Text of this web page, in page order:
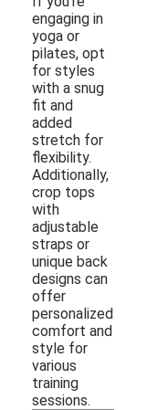
engaging in
yoga or
pilates, opt
for styles
with a snug
fit and
added
stretch for
flexibility.
Additionally,
crop tops
with
adjustable
straps or
unique back
designs can
offer
personalized
comfort and
style for
various
training
sessions.